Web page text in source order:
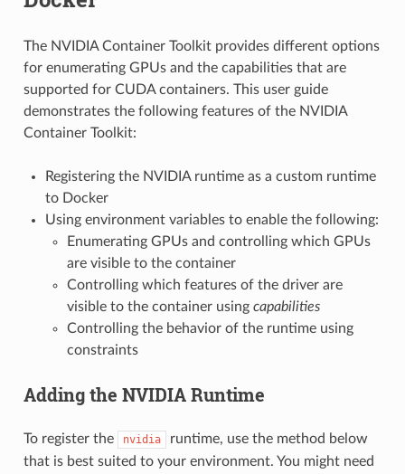
The NVIDIA Container Toolkit provides different options
for enumerating GPUs and the capabilities that are
supported for CUDA containers. This user guide
demonstrates the following features of the NVIDIA
Container Toolkit:
Registering the NVIDIA runtime as a custom runtime
to Docker
Using environment variables to enable the following:
Enumerating GPUs and controlling which GPUs
are visible to the container
Controlling which features of the driver are
visible to the container using capabilities
Controlling the behavior of the runtime using
constraints
Adding the NVIDIA Runtime
To register the nvidia
runtime, use the method below
that is best suited to your environment. You might need